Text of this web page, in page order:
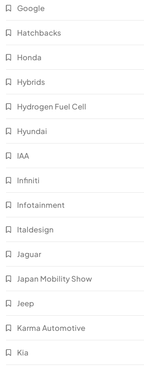
Google
Hatchbacks
Honda
Hybrids
Hydrogen Fuel Cell
Hyundai
IAA
Infiniti
Infotainment
Italdesign
Jaguar
Japan Mobility Show
Jeep
Karma Automotive
Kia